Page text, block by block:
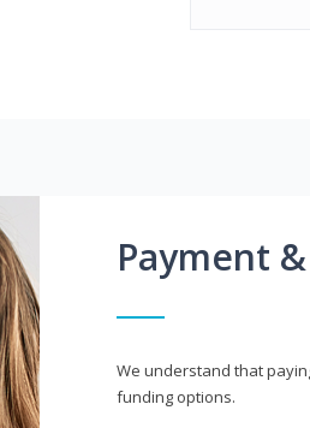
Payment
We understand that
funding options.